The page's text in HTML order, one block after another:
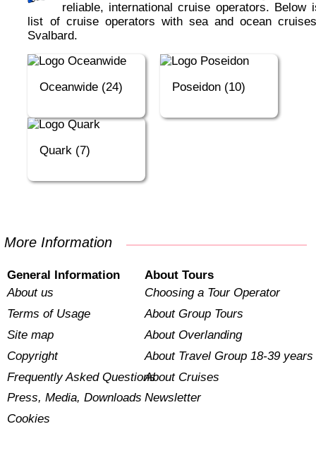
reliable, international cruise operators. Below
list of cruise operators with sea and ocean
Svalbard.
Oceanwide (24) Poseidon (10)
Quark (7)
More Information
General Information
About us
Terms of Usage
Site map
Copyright
Frequently Asked Questions
Press, Media, Downloads
Cookies
About Tours
Choosing a Tour Operator
About Group Tours
About Overlanding
About Travel Group 18-39 years
About Cruises
Newsletter